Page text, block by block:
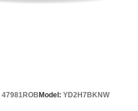
47981ROBModel: YD2H7BKNW